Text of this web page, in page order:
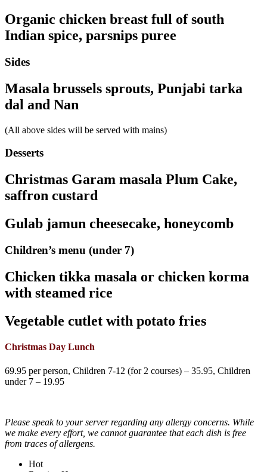
Organic chicken breast full of south
Indian spice, parsnips puree
Sides
Masala brussels sprouts, Punjabi tarka
dal and Nan
(All above sides will be served with mains)
Desserts
Christmas Garam masala Plum Cake,
saffron custard
Gulab jamun cheesecake, honeycomb
Children’s menu (under 7)
Chicken tikka masala or chicken korma
with steamed rice
Vegetable cutlet with potato fries
Christmas Day Lunch
69.95 per person, Children 7-12 (for 2 courses) – 35.95, Children
under 7 – 19.95
Please speak to your server regarding any allergy concerns. While
we make every effort, we cannot guarantee that each dish is free
from traces of allergens.
Hot